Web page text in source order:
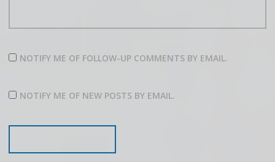
NOTIFY ME OF FOLLOW-UP COMMENTS BY EMAIL.
NOTIFY ME OF NEW POSTS BY EMAIL.